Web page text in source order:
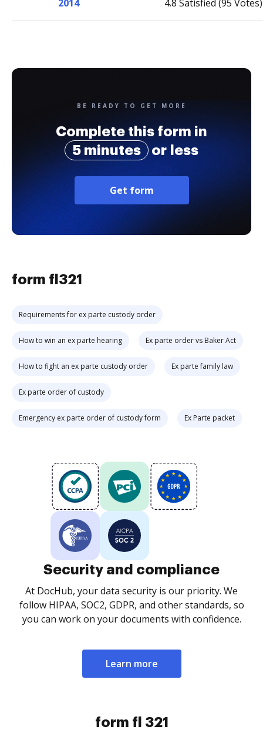
2014 4.8 Satisfied (95 Votes)
BE READY TO GET MORE
Complete this form in
5 minutes
or less
Get form
form fl321
Requirements for ex parte custody order
How to win an ex parte hearing Ex parte order vs Baker Act
How to fight an ex parte custody order Ex parte family law
Ex parte order of custody
Emergency ex parte order of custody form Ex Parte packet
Security and compliance
At DocHub, your data security is our priority. We
follow HIPAA, SOC2, GDPR, and other standards, so
you can work on your documents with confidence.
Learn more
form fl 321